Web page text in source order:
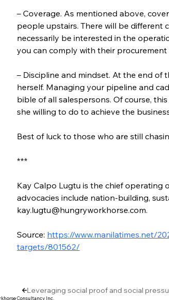
– Coverage. As mentioned above,
people upstairs. There will be different
necessarily be interested in the
you can comply with their procurement
– Discipline and mindset. At the end of
herself. Managing your pipeline and
bible of all salespersons. Of course,
she willing to do to achieve the
Best of luck to those who are still
***
Kay Calpo Lugtu is the chief operating
advocacies include nation-building,
kay.lugtu@hungryworkhorse.com.
Source: https://www.manilatimes.net/
targets/801562/
Leveraging social proof and social
Consultancy Inc.